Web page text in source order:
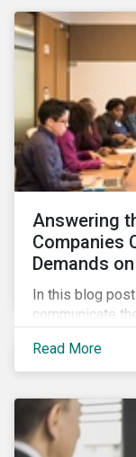
Answering
Companies
Demands on
In this blog
communicate
stakeholders,
diversity and
Read More